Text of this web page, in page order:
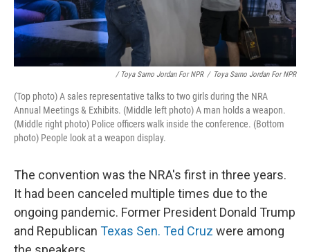
/ Toya Sarno Jordan For NPR / Toya Sarno Jordan For NPR
(Top photo) A sales representative talks to two girls during the NRA
Annual Meetings & Exhibits. (Middle left photo) A man holds a weapon.
(Middle right photo) Police officers walk inside the conference. (Bottom
photo) People look at a weapon display.
The convention was the NRA's first in three years.
It had been canceled multiple times due to the
ongoing pandemic. Former President Donald Trump
and Republican Texas Sen. Ted Cruz were among